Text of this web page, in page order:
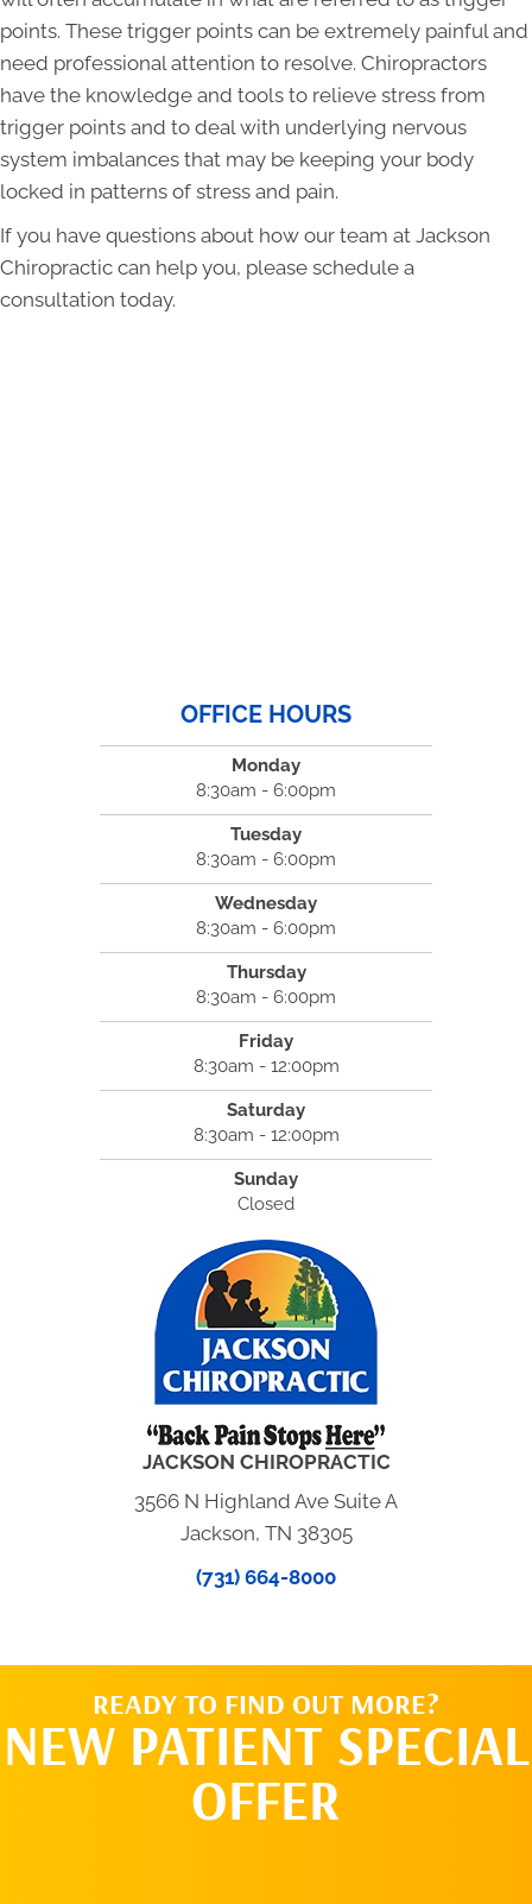
points. These trigger points can be extremely painful and
need professional attention to resolve. Chiropractors
have the knowledge and tools to relieve stress from
trigger points and to deal with underlying nervous
system imbalances that may be keeping your body
locked in patterns of stress and pain.
If you have questions about how our team at Jackson
Chiropractic can help you, please schedule a
consultation today.
OFFICE HOURS
Monday
8:30am - 6:00pm
Tuesday
8:30am - 6:00pm
Wednesday
8:30am - 6:00pm
Thursday
8:30am - 6:00pm
Friday
8:30am - 12:00pm
Saturday
8:30am - 12:00pm
Sunday
Closed
JACKSON CHIROPRACTIC
3566 N Highland Ave Suite A
Jackson, TN 38305
(731) 664-8000
READY TO FIND OUT MORE?
NEW PATIENT SPECIAL
OFFER